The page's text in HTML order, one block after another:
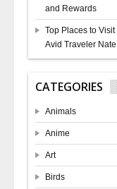
and Rewards
Top Places to
Avid Traveler
CATEGORIES
Animals
Anime
Art
Birds